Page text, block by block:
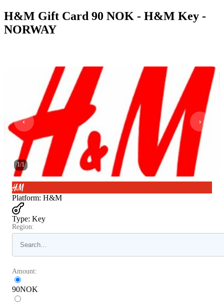
H&M Gift Card 90 NOK - H&M Key -
NORWAY
1/1
Platform: H&M
Type: Key
Region:
Amount:
90NOK